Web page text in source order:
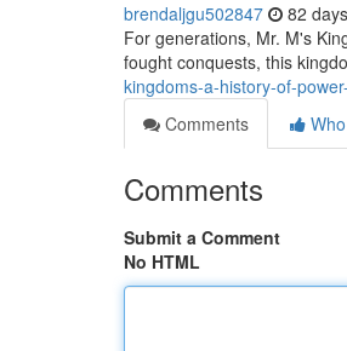
brendaljgu502847 82
For generations, Mr. M's
fought conquests, this
kingdoms-a-history-of-
Comments
Comments
Submit a Comment
No HTML